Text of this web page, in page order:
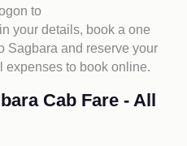
to
your details, book a one
Sagbara and reserve your
expenses to book online.
Cab Fare - All